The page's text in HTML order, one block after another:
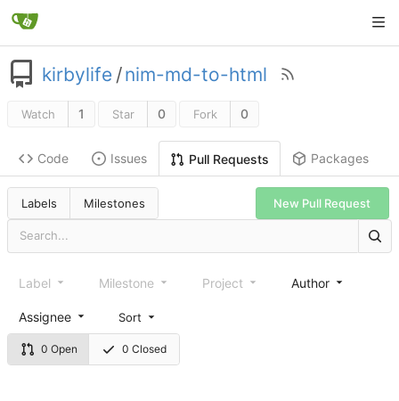
kirbylife /nim-md-to-html
Watch 1 Star 0 Fork 0
Code Issues Pull Requests Packages
Labels Milestones New Pull Request
0 Open 0 Closed
Label Milestone Project Author
Assignee Sort